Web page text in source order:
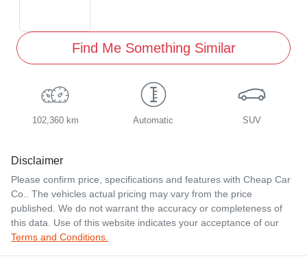
Find Me Something Similar
102,360 km Automatic SUV
Disclaimer
Please confirm price, specifications and features with Cheap Car
Co.. The vehicles actual pricing may vary from the price
published. We do not warrant the accuracy or completeness of
this data. Use of this website indicates your acceptance of our
Terms and Conditions.